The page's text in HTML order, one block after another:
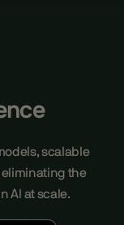
scalable
the
AI at scale.